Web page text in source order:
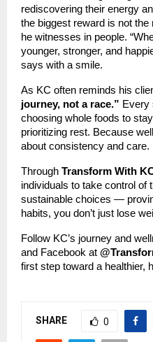
rediscovering their energy
the biggest reward is not
he witnesses in people.
younger, stronger, and
says with a smile.
As KC often reminds his
journey, not a race.”
choosing whole foods to
prioritizing rest. Because
about consistency and care.
Through Transform With
individuals to take control of
sustainable choices —
habits, you don’t just lose
Follow KC’s journey and
and Facebook at
first step toward a healthier,
SHARE 0